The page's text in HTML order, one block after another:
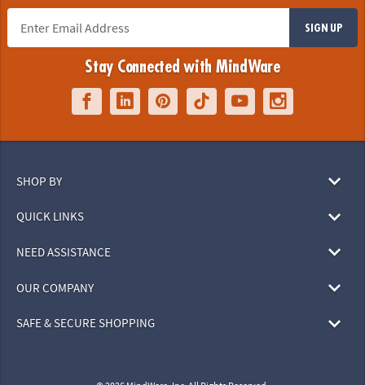
SIGN UP
Stay Connected with MindWare
SHOP BY
QUICK LINKS
NEED ASSISTANCE
OUR COMPANY
SAFE & SECURE SHOPPING